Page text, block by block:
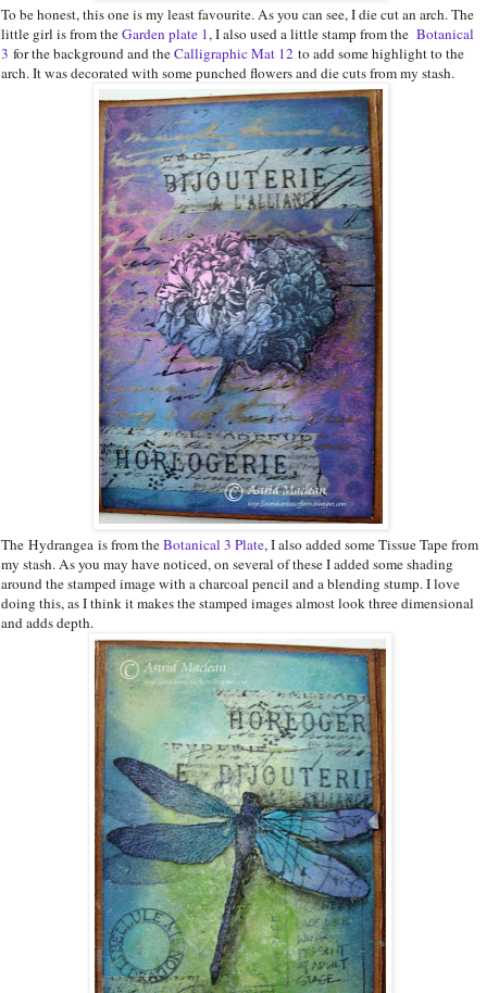
To be honest, this one is my least favourite. As you can see, I die cut an arch. The
little girl is from theGarden plate 1, I also used a little stamp from the Botanical
3 for the background and theCalligraphic Mat 12 to add some highlight to the
arch. It was decorated with some punched flowers and die cuts from my stash.
The Hydrangea is from theBotanical 3 Plate, I also added some Tissue Tape from
my stash. As you may have noticed, on several of these I added some shading
around the stamped image with a charcoal pencil and a blending stump. I love
doing this, as I think it makes the stamped images almost look three dimensional
and adds depth.